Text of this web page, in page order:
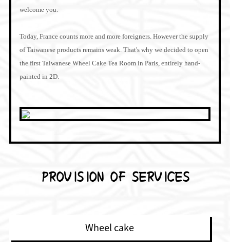
welcome you.
Today, France counts more and more foreigners. However the supply
of Taiwanese products remains weak. That's why we decided to open
the first Taiwanese Wheel Cake Tea Room in Paris, entirely hand-
painted in 2D.
PROVISION OF SERVICES
Wheel cake